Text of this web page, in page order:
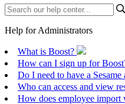
Help for Administrators
What is Boost?
How can I sign up for
Do I need to have a
Who can access and view
How does employee import